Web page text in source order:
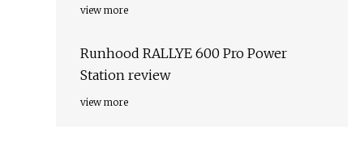
view more
Runhood RALLYE 600 Pro Power
Station review
view more